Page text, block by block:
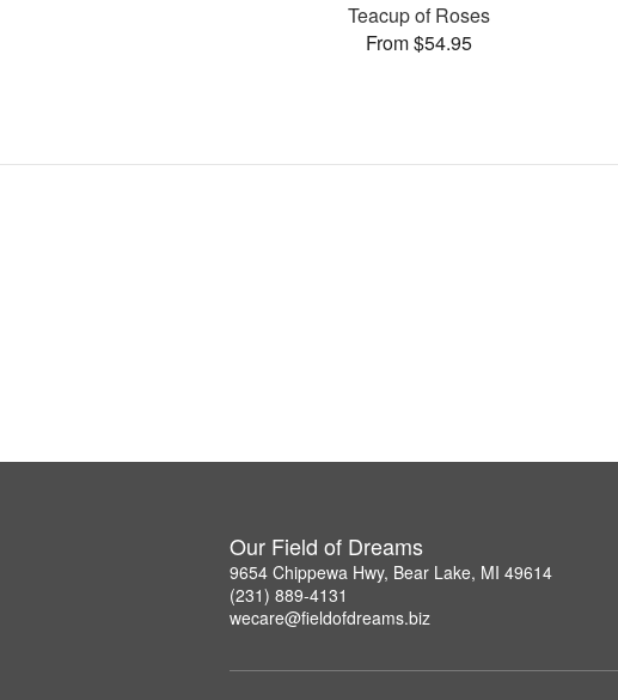
Teacup of Roses
From $54.95
Our Field of Dreams
9654 Chippewa Hwy, Bear Lake, MI 49614
(231) 889-4131
wecare@fieldofdreams.biz